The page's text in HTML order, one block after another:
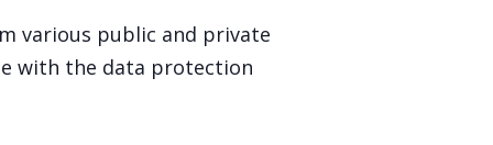
various public and private
with the data protection